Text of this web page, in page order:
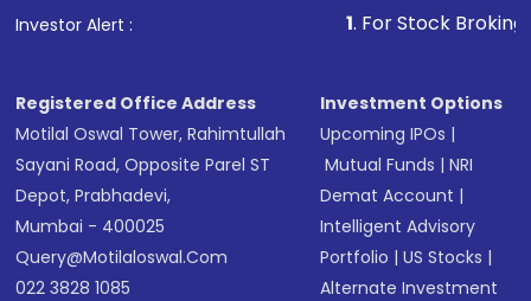
Investor Alert : . For Stock Broking,
Registered Office Address
Motilal Oswal Tower, Rahimtullah
Sayani Road, Opposite Parel ST
Depot, Prabhadevi,
Mumbai - 400025
Query@motilaloswal.com
022 3828 1085
Investment Options
Upcoming IPOs |
Mutual Funds |NRI
Demat Account |
Intelligent Advisory
Portfolio |US Stocks |
Alternate Investment